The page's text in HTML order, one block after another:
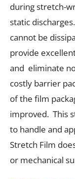
during stretch-
static
cannot be
provide
and eliminate
costly barrier
of the film
improved. This
to handle and
Stretch Film
or mechanical